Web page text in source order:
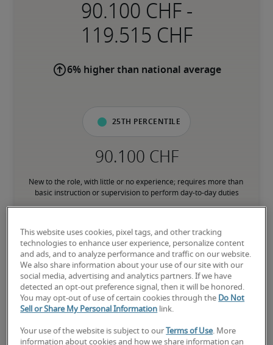
-
6% higher than national average
25th percentile
New to the role, with little or no experience; requires more than
basic instruction or supervision to perform day-to-day duties
50th percentile
Has the experience to consistently perform core responsibilities
without direct supervision; comfortable with processes and
subject matter associated with the role
This website uses cookies, pixel tags, and other tracking
technologies to enhance user experience, personalize content
and ads, and to analyze performance and traffic on our website.
We also share information about your use of our site with our
social media, advertising and analytics partners. If we have
detected an opt-out preference signal, then it will be honored.
You may opt-out of use of certain cookies through the Do Not
Sell or Share My Personal Information link.
Your use of the website is subject to our Terms of Use. More
information about cookies and how we share information can